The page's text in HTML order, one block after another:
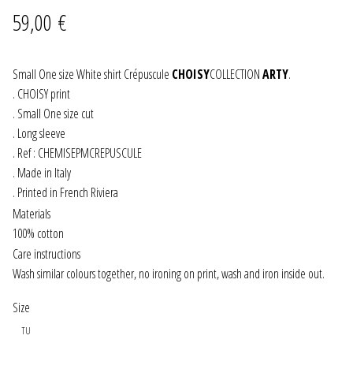
JEWELRY
GEVOLE
NECKLACES
EARRINGS
ART & DECOR
ART
DECOR
59,00 €
Small One size White shirt Crépuscule CHOISYCOLLECTIONARTY.
. CHOISY print
. Small One size cut
. Long sleeve
. Ref : CHEMISEPMCREPUSCULE
. Made in Italy
. Printed in French Riviera
Materials
100% cotton
Care instructions
Wash similar colours together, no ironing on print, wash and iron inside out.
Size
TU